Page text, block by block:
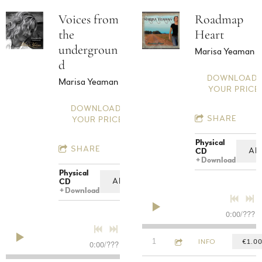
Voices from
the
undergroun
d
Marisa Yeaman
DOWNLOAD:
YOUR PRICE
SHARE
Physical
CD
Download
ADD TO CART: €12.00
0:00/???
Roadmap
Heart
Marisa Yeaman
DOWNLOAD:
YOUR PRICE
SHARE
Physical
CD
Download
0:00/???
1 1000 Mile Stare
4:36 INFO